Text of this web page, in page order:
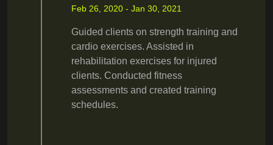
Feb 26, 2020 - Jan 30, 2021
Guided clients on strength training and
cardio exercises. Assisted in
rehabilitation exercises for injured
clients. Conducted fitness
assessments and created training
schedules.